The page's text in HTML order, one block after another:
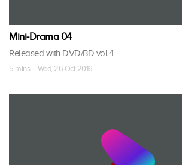
Mini-Drama 04
Released with DVD/BD vol.4
5 mins · Wed, 26 Oct 2016